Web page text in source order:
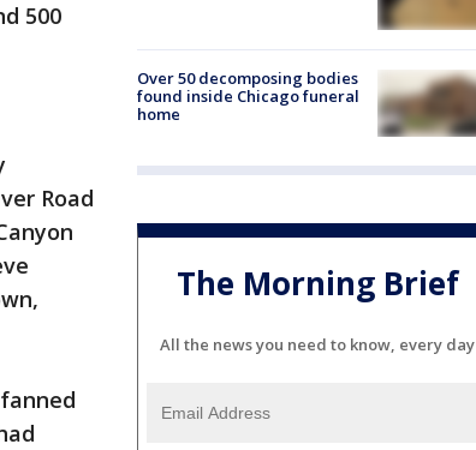
500
Road
Over 50 decomposing bodies
found inside Chicago funeral
home
The Morning Brief
All the news you need to know, every day